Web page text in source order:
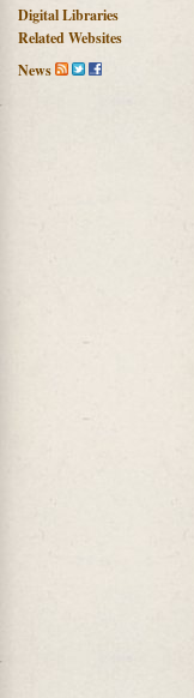
Digital Libraries
Related Websites
News